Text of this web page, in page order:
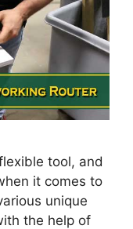
tool, and
it comes to
unique
the help of